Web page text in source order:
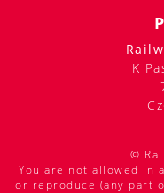
K
©
You are not allowed in
or reproduce (any part